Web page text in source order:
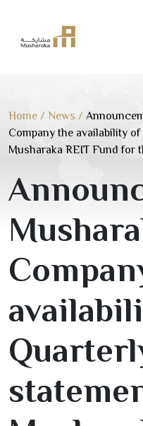
content
Home / News /
Company the availability
Musharaka REIT Fund for